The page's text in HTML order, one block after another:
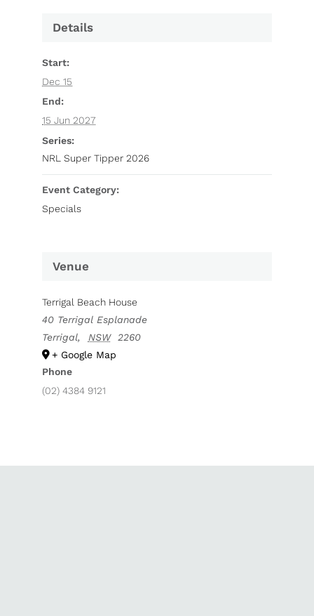
Details
Start:
Dec 15
End:
15 Jun 2027
Series:
NRL Super Tipper 2026
Event Category:
Specials
Venue
Terrigal Beach House
40 Terrigal Esplanade
Terrigal, NSW
2260
+ Google Map
Phone
(02) 4384 9121